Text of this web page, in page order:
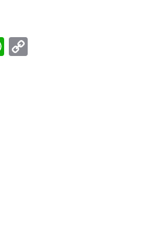
WhatsApp